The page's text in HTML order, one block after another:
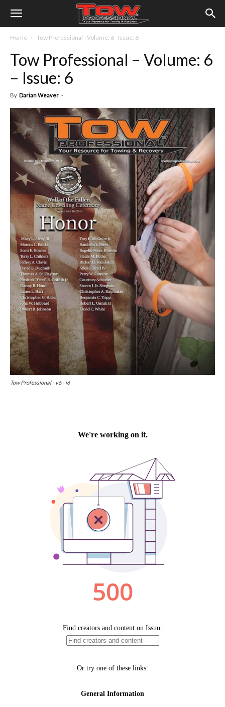
Home Tow Professional - Volume: 6 - Issue: 6
Tow Professional – Volume: 6
– Issue: 6
By Darian Weaver -
Tow Professional - v6 - i6